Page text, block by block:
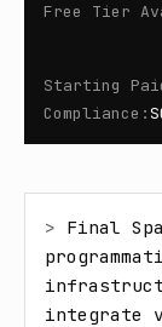
Free Tier
Starting
Compliance :
> Final
integrate